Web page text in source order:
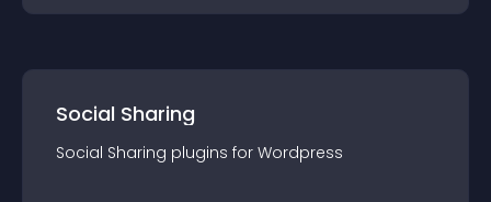
Social Sharing
Social Sharing plugins for Wordpress